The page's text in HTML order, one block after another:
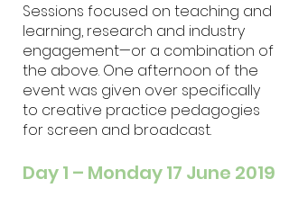
Sessions focused on teaching and
learning, research and industry
engagement—or a combination of
the above. One afternoon of the
event was given over specifically
to creative practice pedagogies
for screen and broadcast.
Day 1 – Monday 17 June 2019